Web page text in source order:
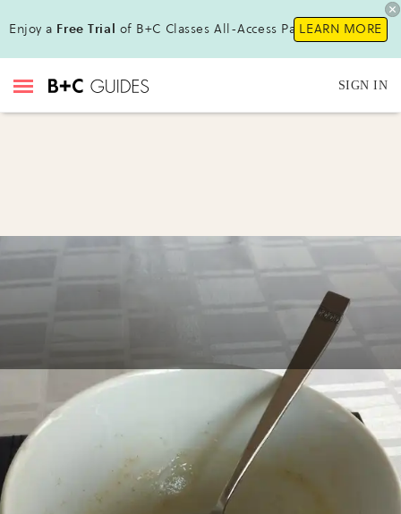
Enjoy a Free Trial of B+C Classes All-Access Pass !LEARN MORE
SIGN IN